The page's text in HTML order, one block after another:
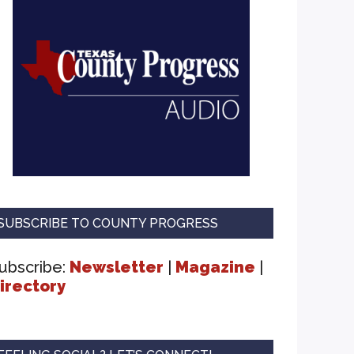
TO COUNTY PROGRESS
Newsletter | Magazine |